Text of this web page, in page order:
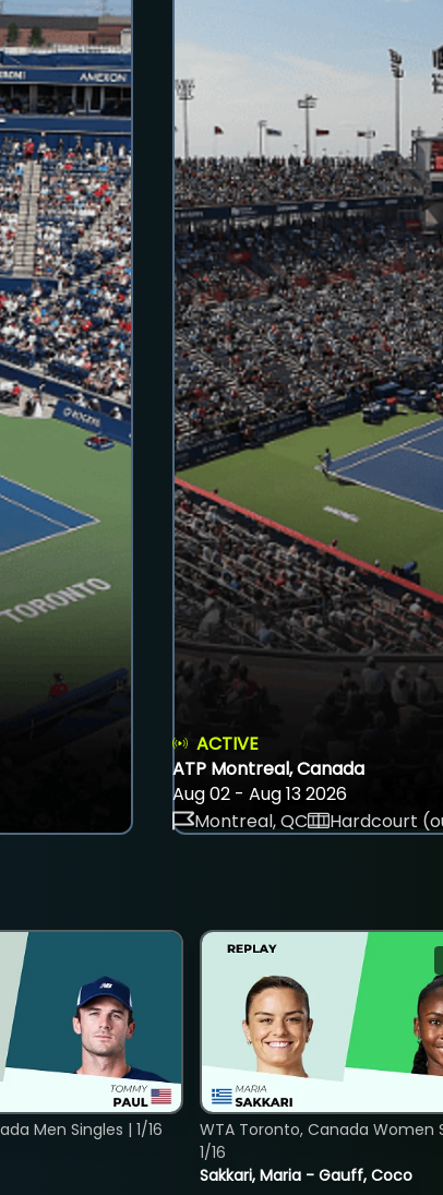
ACTIVE
ATP Montreal, Canada
Aug 02 - Aug 13 2026
Montreal, QC
Hardcourt
Men Singles | 1/16
Sakkari, Maria - Gauff, Coco
WTA Toronto, Canada Women
1/16